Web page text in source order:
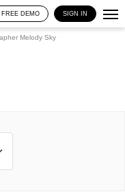
FREE DEMO SIGN IN
Melody Sky